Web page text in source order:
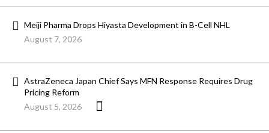
Meiji Pharma Drops Hiyasta Development in B-Cell NHL
August 7, 2026
AstraZeneca Japan Chief Says MFN Response Requires Drug
Pricing Reform
August 5, 2026